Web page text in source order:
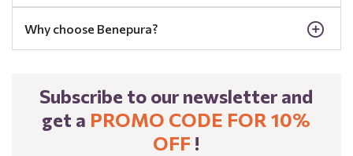
Why choose Benepura?
Subscribe to our newsletter and
get a PROMO CODE FOR 10%
OFF !